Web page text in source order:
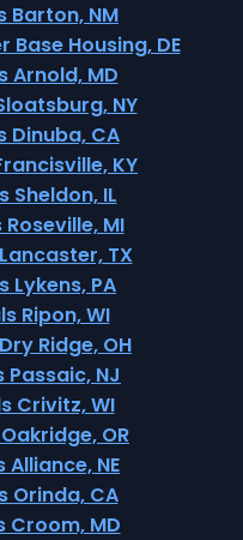
Barton, NM
Housing, DE
Arnold, MD
NY
Dinuba, CA
KY
Sheldon, IL
MI
TX
Lykens, PA
Ripon, WI
Ridge, OH
NJ
Crivitz, WI
OR
NE
Orinda, CA
Croom, MD